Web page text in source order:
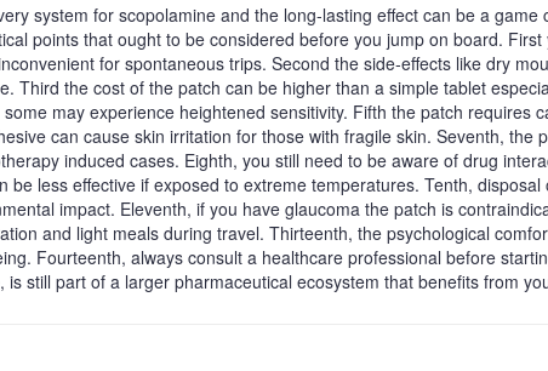
system for scopolamine and the long‑lasting effect can be a game
points that ought to be considered before you jump on board.
for spontaneous trips. Second the side‑effects like dry
Third the cost of the patch can be higher than a simple tablet
may experience heightened sensitivity. Fifth the patch requires
can cause skin irritation for those with fragile skin. Seventh, the
induced cases. Eighth, you still need to be aware of drug
be less effective if exposed to extreme temperatures. Tenth, disposal
impact. Eleventh, if you have glaucoma the patch is
and light meals during travel. Thirteenth, the psychological
Fourteenth, always consult a healthcare professional before
still part of a larger pharmaceutical ecosystem that benefits from